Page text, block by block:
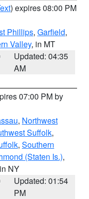
) expires 08:00 PM
Phillips, Garfield,
Valley, in MT
Updated: 04:35
AM
07:00 PM by
, Northwest
Suffolk,
, Southern
(Staten Is.),
NY
Updated: 01:54
PM